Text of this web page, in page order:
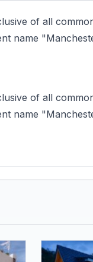
of all
name
of all
name